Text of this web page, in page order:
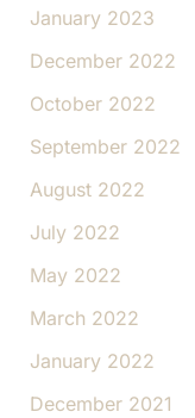
January 2023
December 2022
October 2022
September 2022
August 2022
July 2022
May 2022
March 2022
January 2022
December 2021